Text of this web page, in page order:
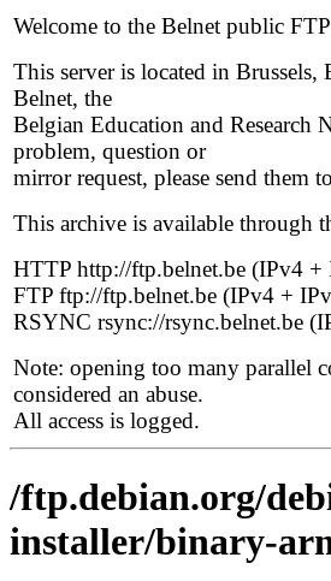
Welcome to the Belnet public
This server is located in
Belnet, the
Belgian Education and Research
problem, question or
mirror request, please send them to
This archive is available through
HTTP http://ftp.belnet.be (IPv4 +
FTP ftp://ftp.belnet.be (IPv4 +
RSYNC rsync://rsync.belnet.be
Note: opening too many parallel
considered an abuse.
All access is logged.
/ftp.debian.org/
installer/binary-